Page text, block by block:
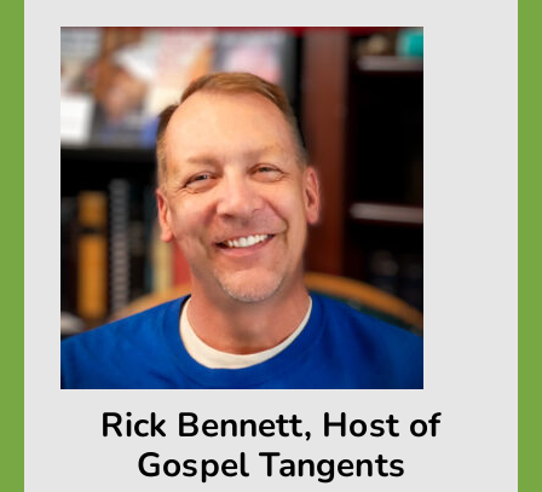
Rick Bennett, Host of
Gospel Tangents